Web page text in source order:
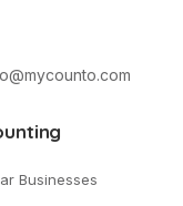
Businesses